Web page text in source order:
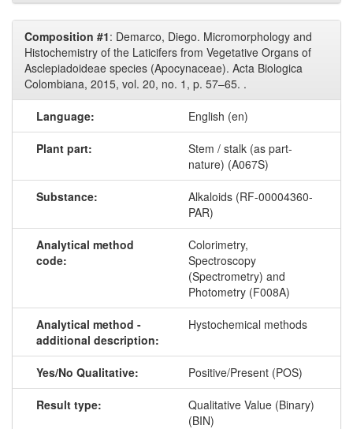
Composition #1: Demarco, Diego. Micromorphology and
Histochemistry of the Laticifers from Vegetative Organs of
Asclepiadoideae species (Apocynaceae). Acta Biologica
Colombiana, 2015, vol. 20, no. 1, p. 57–65. .
Language: English (en)
Plant part:
Stem / stalk (as part-
nature) (A067S)
Substance:
Alkaloids (RF-00004360-
PAR)
Analytical method
code:
Colorimetry,
Spectroscopy
(Spectrometry) and
Photometry (F008A)
Analytical method -
additional description:
Hystochemical methods
Yes/No Qualitative: Positive/Present (POS)
Result type:
Qualitative Value (Binary)
(BIN)